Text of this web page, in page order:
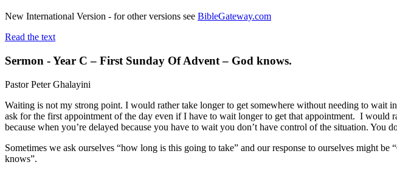
New International Version - for other versions see BibleGateway.com
Read the text
Sermon - Year C – First Sunday Of Advent – God knows.
Pastor Peter Ghalayini
Waiting is not my strong point. I would rather take longer to get somewhere without needing to
ask for the first appointment of the day even if I have to wait longer to get that appointment. I
because when you’re delayed because you have to wait you don’t have control of the situation.
Sometimes we ask ourselves “how long is this going to take” and our response to ourselves might
knows”.